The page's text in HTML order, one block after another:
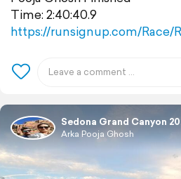
Time: 2:40:40.9
https://runsignup.com/Race/
Sedona Grand Canyon
Arka Pooja Ghosh